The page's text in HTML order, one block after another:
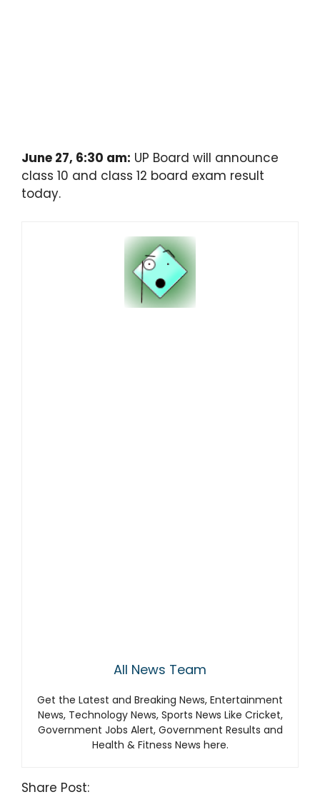
June 27, 6:30 am: UP Board will announce
class 10 and class 12 board exam result
today.
All News Team
Get the Latest and Breaking News, Entertainment
News, Technology News, Sports News Like Cricket,
Government Jobs Alert, Government Results and
Health & Fitness News here.
Share Post: